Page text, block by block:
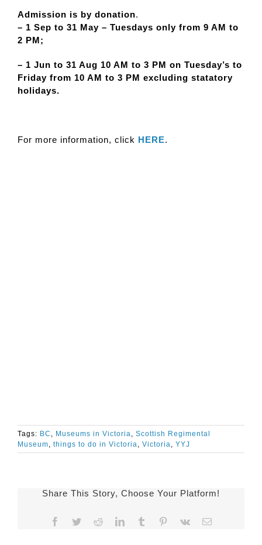
Admission is by donation.
– 1 Sep to 31 May – Tuesdays only from 9 AM to
2 PM;
– 1 Jun to 31 Aug 10 AM to 3 PM on Tuesday’s to
Friday from 10 AM to 3 PM excluding statatory
holidays.
For more information, click HERE.
Tags: BC , Museums in Victoria, Scottish Regimental
Museum, things to do in Victoria, Victoria, YYJ
Share This Story, Choose Your Platform!
Facebook
TwitterRedditLinkedIn
TumblrPinterest
Vk Email